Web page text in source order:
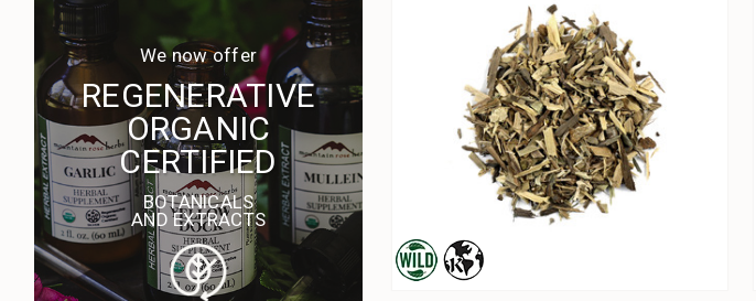
We now offer
REGENERATIVE
ORGANIC
CERTIFIED
BOTANICALS
AND EXTRACTS